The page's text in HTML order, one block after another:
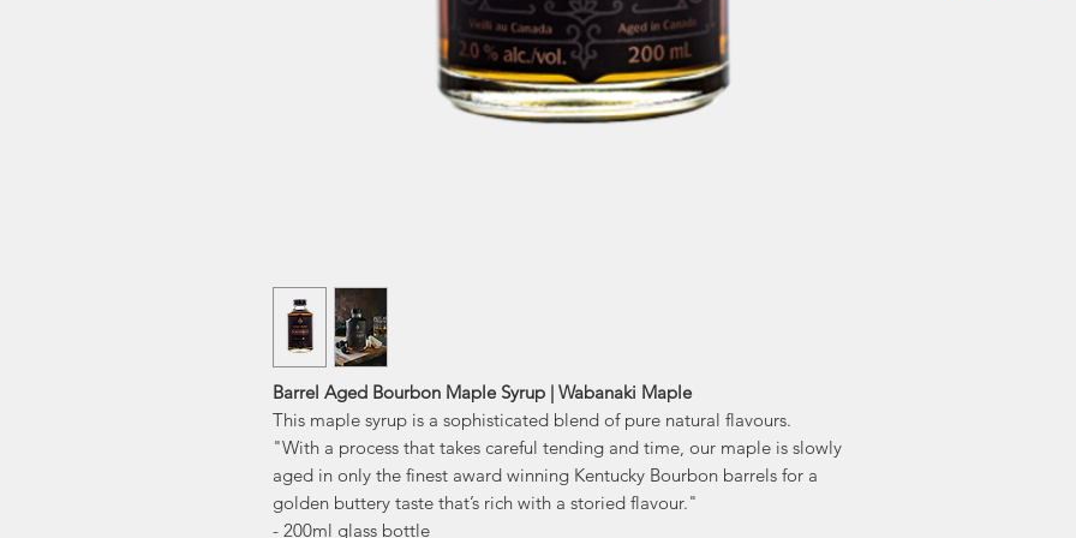
Barrel Aged Bourbon Maple Syrup | Wabanaki Maple
This maple syrup is a sophisticated blend of pure natural flavours.
"With a process that takes careful tending and time, our maple is slowly
aged in only the finest award winning Kentucky Bourbon barrels for a
golden buttery taste that’s rich with a storied flavour."
- 200ml glass bottle